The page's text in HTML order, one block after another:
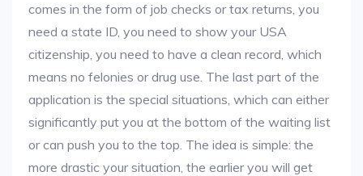
comes in the form of job checks or tax returns, you
need a state ID, you need to show your USA
citizenship, you need to have a clean record, which
means no felonies or drug use. The last part of the
application is the special situations, which can either
significantly put you at the bottom of the waiting list
or can push you to the top. The idea is simple: the
more drastic your situation, the earlier you will get